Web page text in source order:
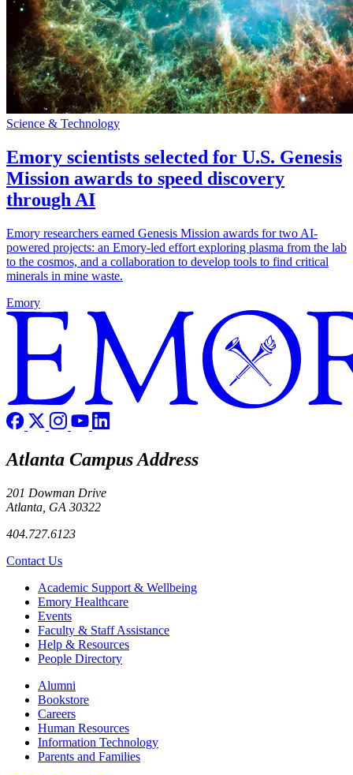
Science & Technology
Emory scientists selected for U.S. Genesis
Mission awards to speed discovery
through AI
Emory researchers earned Genesis Mission awards for two AI-
powered projects: an Emory-led effort exploring plasma from the lab
to the cosmos, and a collaboration to develop tools to find critical
minerals in mine waste.
Emory
Atlanta Campus Address
201 Dowman Drive
Atlanta, GA 30322
404.727.6123
Contact Us
Footer Academic Support & Wellbeing
Emory Healthcare
Events
Faculty & Staff Assistance
Help & Resources
People Directory
Footer right
Alumni
Bookstore
Careers
Human Resources
Information Technology
Parents and Families